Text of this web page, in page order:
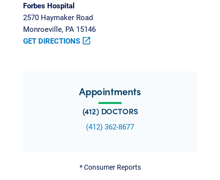
Forbes Hospital
2570 Haymaker Road
Monroeville, PA 15146
GET DIRECTIONS open_in_new
Appointments
(412) DOCTORS
(412) 362-8677
*Consumer Reports